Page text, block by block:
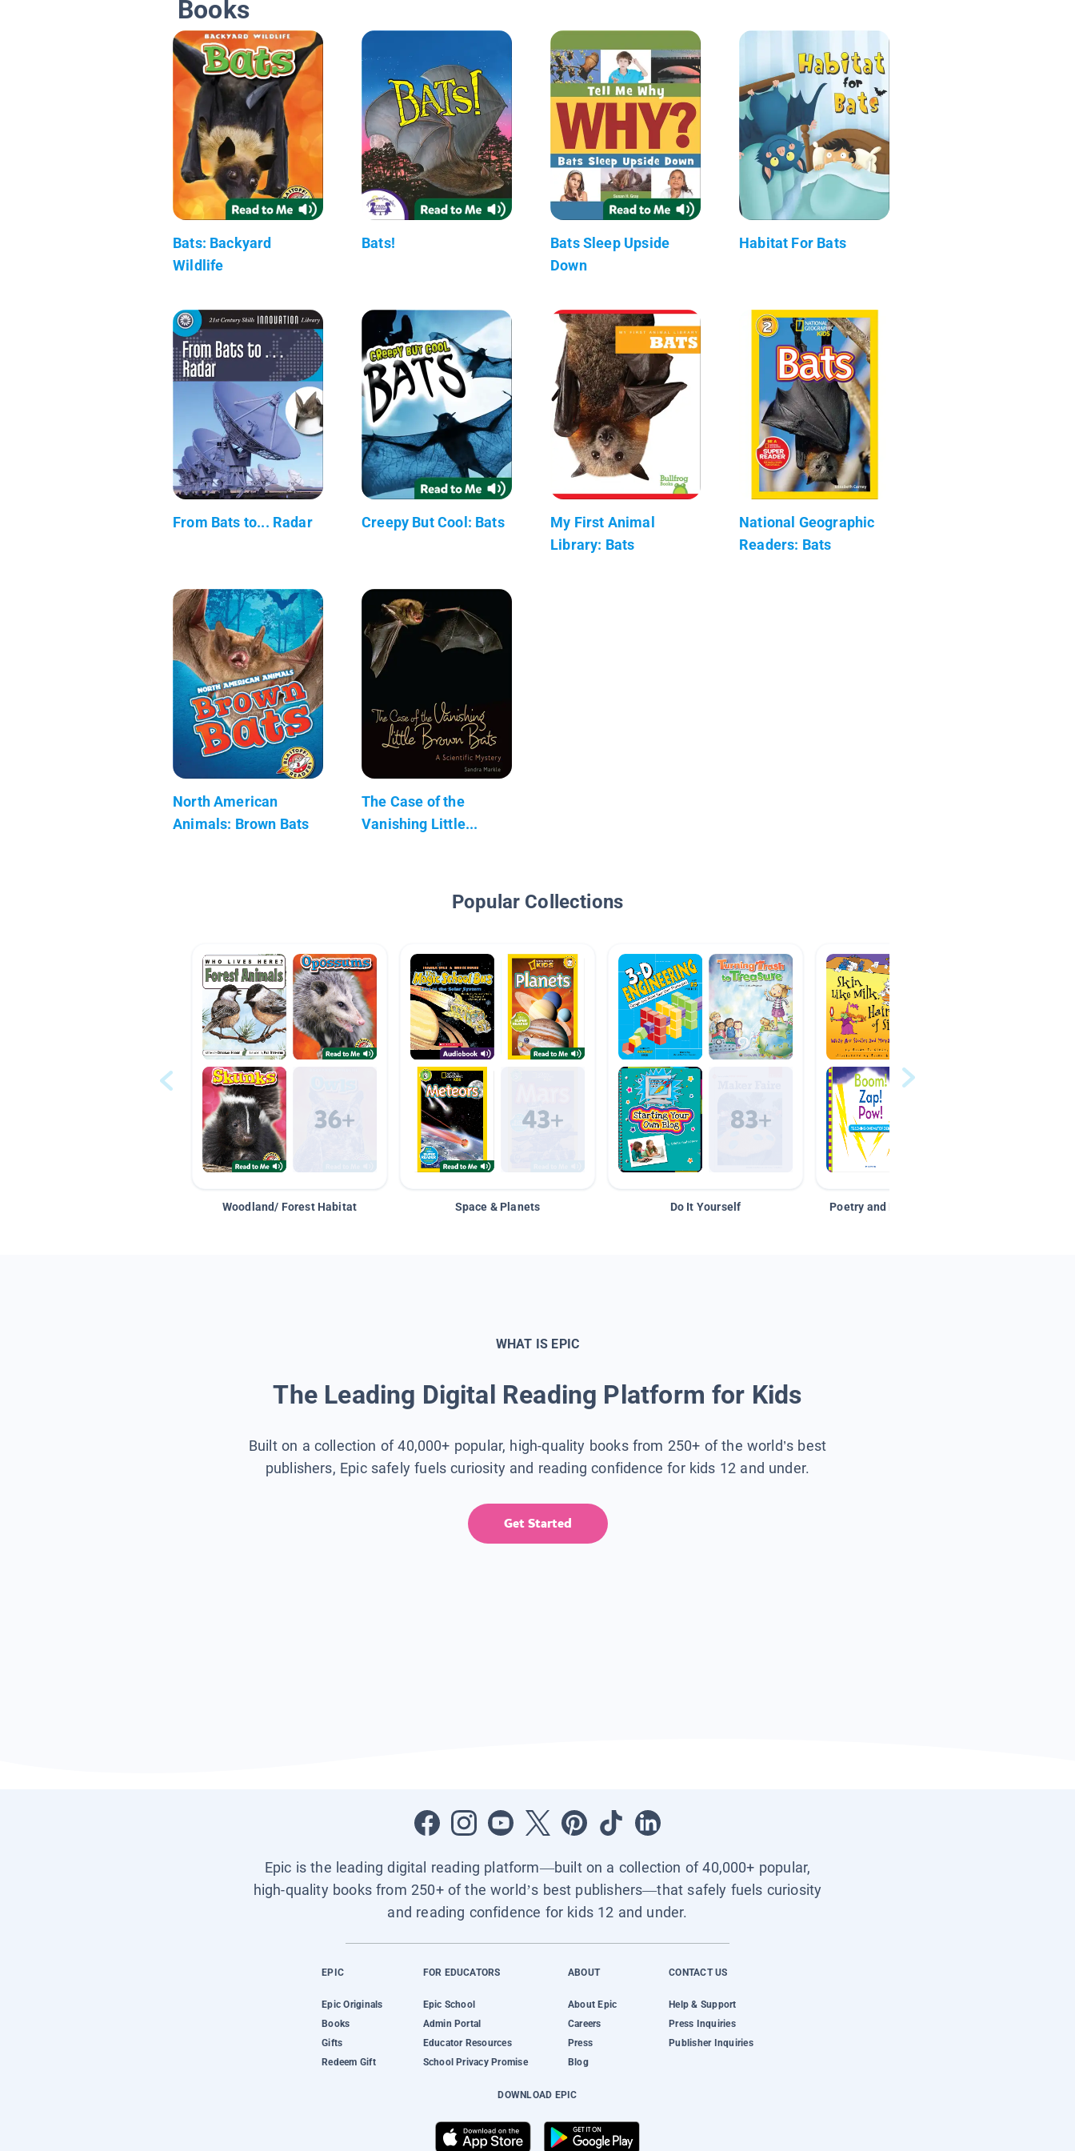
Books
Bats: Backyard
Wildlife
Bats!
Bats Sleep Upside
Down
Habitat For Bats
From Bats to... Radar Creepy But Cool: Bats
My First Animal
Library: Bats
National Geographic
Readers: Bats
North American
Animals: Brown Bats
The Case of the
Vanishing Little...
Popular Collections
Woodland/ Forest Habitat Space & Planets Do It Yourself Poetry and Figurative Language
WHAT IS EPIC
The Leading Digital Reading Platform for Kids
Built on a collection of 40,000+ popular, high-quality books from 250+ of the world’s best
publishers, Epic safely fuels curiosity and reading confidence for kids 12 and under.
Get Started
Epic is the leading digital reading platform—built on a collection of 40,000+ popular,
high-quality books from 250+ of the world’s best publishers—that safely fuels curiosity
and reading confidence for kids 12 and under.
EPIC
Epic Originals
Books
Gifts
Redeem Gift
FOR EDUCATORS
Epic School
Admin Portal
Educator Resources
School Privacy Promise
ABOUT
About Epic
Careers
Press
Blog
CONTACT US
Help & Support
Press Inquiries
Publisher Inquiries
DOWNLOAD EPIC